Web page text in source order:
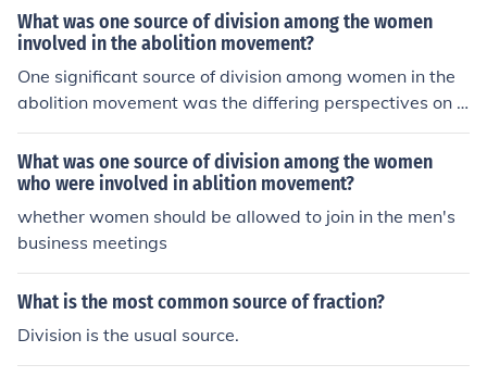
those aligned with the Seneca Falls Convention, advoca
ted for women's rights and suffrage alongside abolition,
arguing that the struggles were interconnected. Others,
however, believed that focusing solely on the abolition
of slavery was paramount and that women's rights coul
ne cause over the other. This split reflected broader soci
etal debates about race, gender, and the intersectionali
ty of social justice issues during that era.
What was one source of division among the women
involved in the abolition movement?
One significant source of division among women in the
abolition movement was the differing perspectives on t
he role of race in their activism. While many white wom
en focused primarily on the plight of enslaved people, s
ome Black women emphasized the intersection of race
and gender, advocating for both racial equality and wo
men's rights. This divergence sometimes led to tension
s, as white women could be dismissive of issues specific
n priorities and strategies within the movement. Ultima
tely, these differences influenced the formation of separ
ate organizations and agendas, complicating the unity
What was one source of division among the women
who were involved in ablition movement?
whether women should be allowed to join in the men's
business meetings
What is the most common source of fraction?
Division is the usual source.